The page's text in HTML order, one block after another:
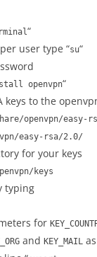
“
user type “su“
openvpn“
keys to the
openvpn/easy-
easy-rsa/2.0/
for your keys
keys
typing
for
and KEY_MAIL